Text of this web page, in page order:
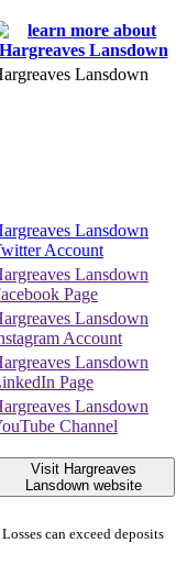
Lansdown
Lansdown
Account
Lansdown
Page
Lansdown
Account
Lansdown
Page
Lansdown
Channel
Visit Hargreaves
Lansdown website
Losses can exceed deposits